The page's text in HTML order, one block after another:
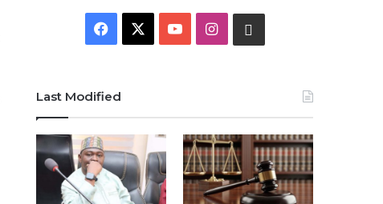
F
c
b
o
Y
u
b
I
a
g
s
A
Last Modified